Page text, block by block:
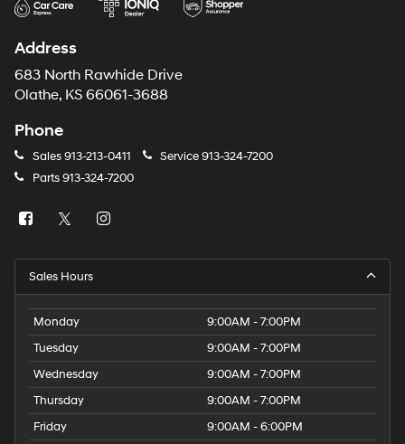
Address
683 North Rawhide Drive
Olathe, KS 66061-3688
Phone
Sales913-213-0411 Service913-324-7200
Parts913-324-7200
Sales Hours
Monday
9:00AM - 7:00PM
Tuesday
9:00AM - 7:00PM
Wednesday
9:00AM - 7:00PM
Thursday
9:00AM - 7:00PM
Friday
9:00AM - 6:00PM